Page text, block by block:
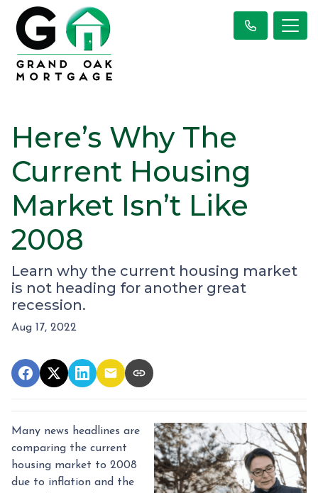
Here’s Why The
Current Housing
Market Isn’t Like
2008
Learn why the current housing market
is not heading for another great
recession.
Aug 17, 2022
Many news headlines are
comparing the current
housing market to 2008
due to inflation and the